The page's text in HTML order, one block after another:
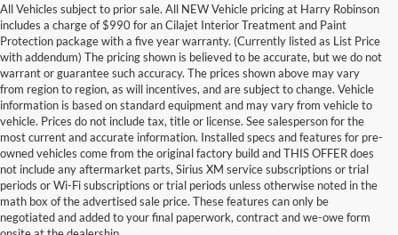
All Vehicles subject to prior sale. All NEW Vehicle pricing at Harry Robinson
includes a charge of $990 for an Cilajet Interior Treatment and Paint
Protection package with a five year warranty. (Currently listed as List Price
with addendum) The pricing shown is believed to be accurate, but we do not
warrant or guarantee such accuracy. The prices shown above may vary
from region to region, as will incentives, and are subject to change. Vehicle
information is based on standard equipment and may vary from vehicle to
vehicle. Prices do not include tax, title or license. See salesperson for the
most current and accurate information. Installed specs and features for pre-
owned vehicles come from the original factory build and THIS OFFER does
not include any aftermarket parts, Sirius XM service subscriptions or trial
periods or Wi-Fi subscriptions or trial periods unless otherwise noted in the
math box of the advertised sale price. These features can only be
negotiated and added to your final paperwork, contract and we-owe form